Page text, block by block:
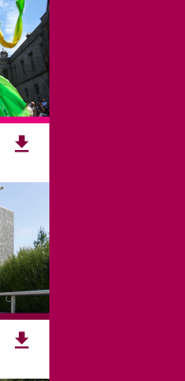
COOKIES
ACCESSIBILITY